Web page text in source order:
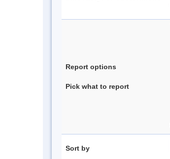
Report options
Pick what to report
Sort by